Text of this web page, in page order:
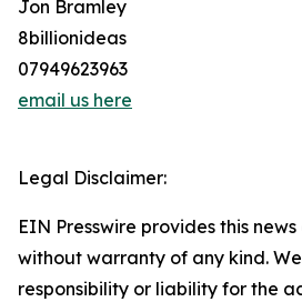
Jon Bramley
8billionideas
07949623963
email us here
Legal Disclaimer:
EIN Presswire provides this
without warranty of any kind.
responsibility or liability for the